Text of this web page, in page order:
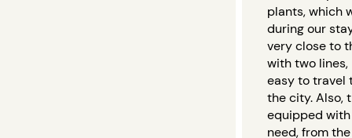
plants, which
during our
very close to
with two
easy to travel
the city. Also,
equipped
need, from